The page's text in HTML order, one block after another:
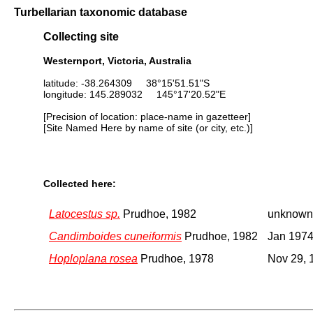
Turbellarian taxonomic database
Collecting site
Westernport, Victoria, Australia
latitude: -38.264309 38°15'51.51"S
longitude: 145.289032 145°17'20.52"E
[Precision of location: place-name in gazetteer]
[Site Named Here by name of site (or city, etc.)]
Collected here:
Latocestus sp. Prudhoe, 1982
unknown
Candimboides cuneiformis Prudhoe, 1982
Jan 1974
Hoploplana rosea Prudhoe, 1978 Nov 29,